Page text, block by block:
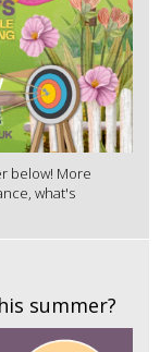
below! More
what's
summer?